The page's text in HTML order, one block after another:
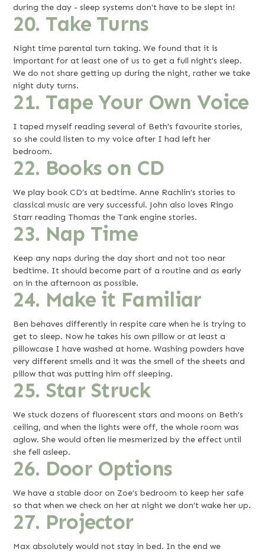
during the day - sleep systems don't have to be slept in!
20. Take Turns
Night time parental turn taking. We found that it is
important for at least one of us to get a full night's sleep.
We do not share getting up during the night, rather we take
night duty turns.
21. Tape Your Own Voice
I taped myself reading several of Beth’s favourite stories,
so she could listen to my voice after I had left her
bedroom.
22. Books on CD
We play book CD’s at bedtime. Anne Rachlin’s stories to
classical music are very successful. John also loves Ringo
Starr reading Thomas the Tank engine stories.
23. Nap Time
Keep any naps during the day short and not too near
bedtime. It should become part of a routine and as early
on in the afternoon as possible.
24. Make it Familiar
Ben behaves differently in respite care when he is trying to
get to sleep. Now he takes his own pillow or at least a
pillowcase I have washed at home. Washing powders have
very different smells and it was the smell of the sheets and
pillow that was putting him off sleeping.
25. Star Struck
We stuck dozens of fluorescent stars and moons on Beth’s
ceiling, and when the lights were off, the whole room was
aglow. She would often lie mesmerized by the effect until
she fell asleep.
26. Door Options
We have a stable door on Zoe’s bedroom to keep her safe
so that when we check on her at night we don’t wake her up.
27. Projector
Max absolutely would not stay in bed. In the end we